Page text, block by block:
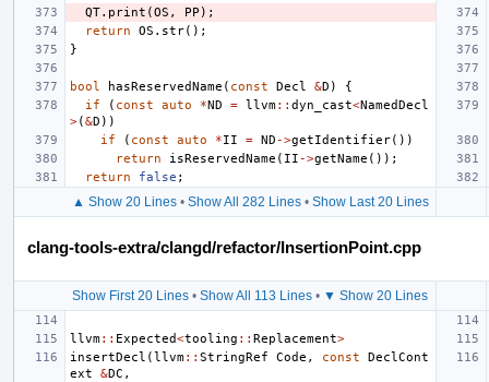
QT. print (OS , PP );
return
OS . str();
}
bool hasReservedName ( const Decl &D )
{
if
( const auto *ND = llvm:: dyn_cast<NamedDecl
>(&D ))
if
( const auto *II = ND ->getIdentifier())
return
isReservedName ( II ->getName ());
return
false ;
▲ Show 20 Lines• Show All 282 Lines• Show Last 20 Lines
clang-tools-extra/clangd/refactor/InsertionPoint.cpp
Show First 20 Lines • Show All 113 Lines • ▼ Show 20 Lines
llvm:: Expected<tooling :: Replacement>
insertDecl (llvm:: StringRef Code , const
DeclCont
ext
&DC ,